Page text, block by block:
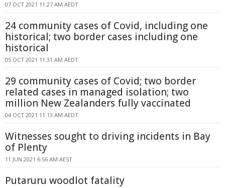
07 OCT 2021 11:27 AM AEDT
24 community cases of Covid, including one
historical; two border cases including one
historical
05 OCT 2021 11:31 AM AEDT
29 community cases of Covid; two border
related cases in managed isolation; two
million New Zealanders fully vaccinated
04 OCT 2021 11:13 AM AEDT
Witnesses sought to driving incidents in Bay
of Plenty
11 JUN 2021 6:56 AM AEST
Putaruru woodlot fatality